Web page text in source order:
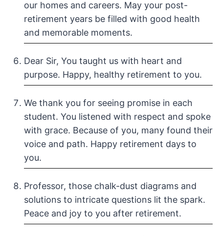
our homes and careers. May your post-
retirement years be filled with good health
and memorable moments.
Dear Sir, You taught us with heart and
purpose. Happy, healthy retirement to you.
We thank you for seeing promise in each
student. You listened with respect and spoke
with grace. Because of you, many found their
voice and path. Happy retirement days to
you.
Professor, those chalk-dust diagrams and
solutions to intricate questions lit the spark.
Peace and joy to you after retirement.